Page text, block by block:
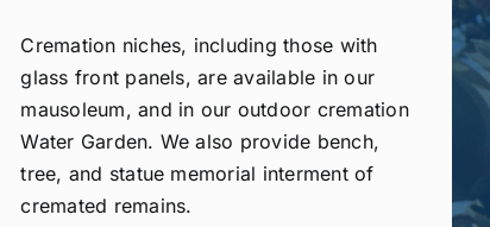
Cremation niches, including those with
glass front panels, are available in our
mausoleum, and in our outdoor cremation
Water Garden. We also provide bench,
tree, and statue memorial interment of
cremated remains.